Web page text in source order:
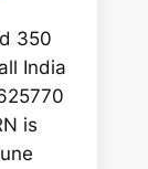
350
India
is